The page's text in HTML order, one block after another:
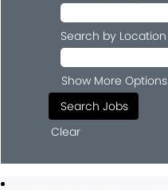
Search by Location
Show More Options
Clear